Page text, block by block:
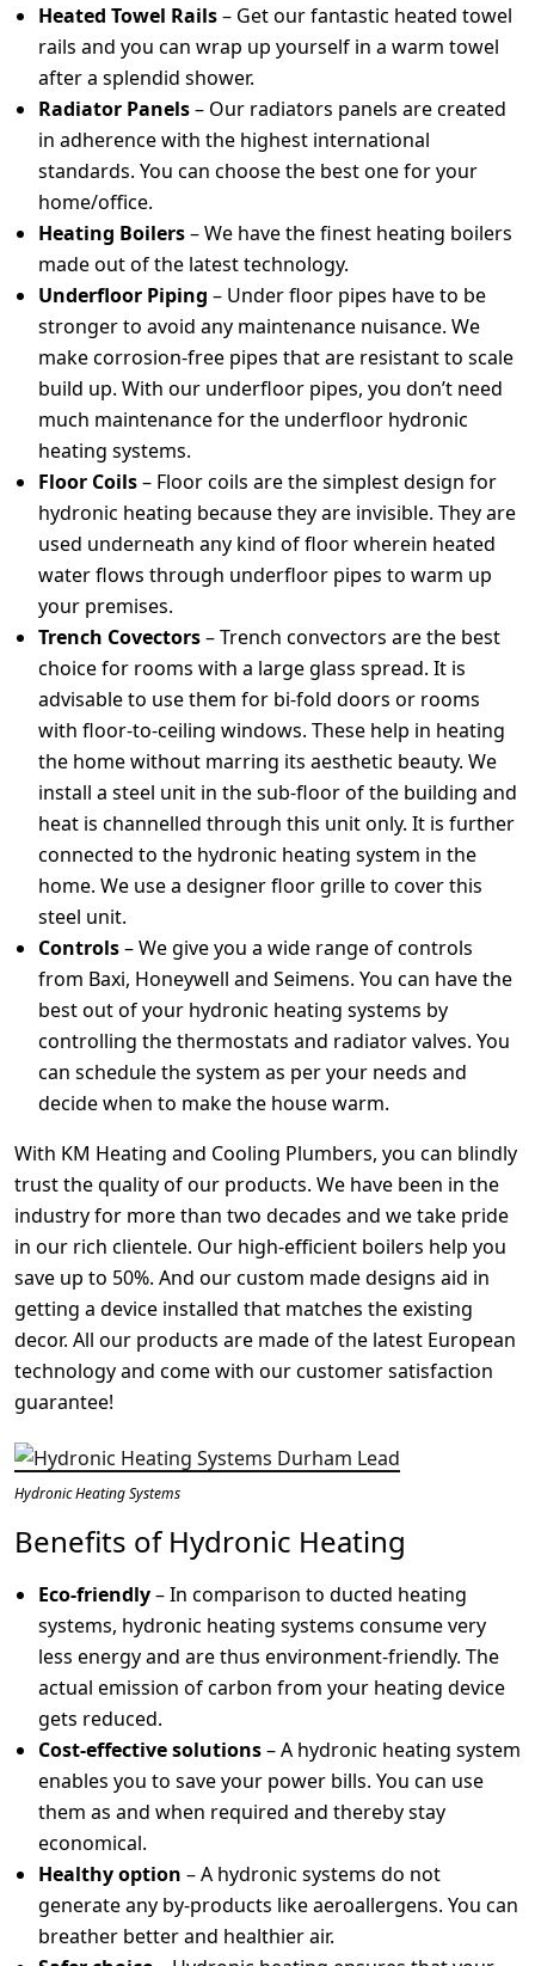
Heated Towel Rails– Get our fantastic heated towel
rails and you can wrap up yourself in a warm towel
after a splendid shower.
Radiator Panels– Our radiators panels are created
in adherence with the highest international
standards. You can choose the best one for your
home/office.
Heating Boilers– We have the finest heating boilers
made out of the latest technology.
Underfloor Piping – Under floor pipes have to be
stronger to avoid any maintenance nuisance. We
make corrosion-free pipes that are resistant to scale
build up. With our underfloor pipes, you don’t need
much maintenance for the underfloor hydronic
heating systems.
Floor Coils– Floor coils are the simplest design for
hydronic heating because they are invisible. They are
used underneath any kind of floor wherein heated
water flows through underfloor pipes to warm up
your premises.
Trench Covectors– Trench convectors are the best
choice for rooms with a large glass spread. It is
advisable to use them for bi-fold doors or rooms
with floor-to-ceiling windows. These help in heating
the home without marring its aesthetic beauty. We
install a steel unit in the sub-floor of the building and
heat is channelled through this unit only. It is further
connected to the hydronic heating system in the
home. We use a designer floor grille to cover this
steel unit.
Controls– We give you a wide range of controls
from Baxi, Honeywell and Seimens. You can have the
best out of your hydronic heating systems by
controlling the thermostats and radiator valves. You
can schedule the system as per your needs and
decide when to make the house warm.
With KM Heating and Cooling Plumbers, you can blindly
trust the quality of our products. We have been in the
industry for more than two decades and we take pride
in our rich clientele. Our high-efficient boilers help you
save up to 50%. And our custom made designs aid in
getting a device installed that matches the existing
decor. All our products are made of the latest European
technology and come with our customer satisfaction
guarantee!
Hydronic Heating Systems
Benefits of Hydronic Heating
Eco-friendly– In comparison to ducted heating
systems, hydronic heating systems consume very
less energy and are thus environment-friendly. The
actual emission of carbon from your heating device
gets reduced.
Cost-effective solutions– A hydronic heating system
enables you to save your power bills. You can use
them as and when required and thereby stay
economical.
Healthy option – A hydronic systems do not
generate any by-products like aeroallergens. You can
breather better and healthier air.